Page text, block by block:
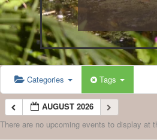
Categories Tags
AUGUST 2026
There are no upcoming events to display at